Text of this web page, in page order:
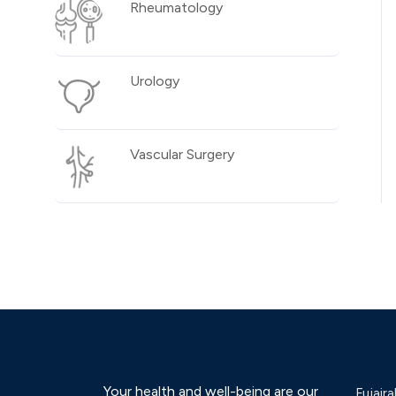
Rheumatology
Urology
Vascular Surgery
Your health and well-being are our